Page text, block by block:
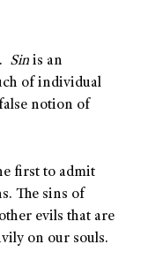
Sin is an
of individual
notion of
first to admit
The sins of
evils that are
on our souls.